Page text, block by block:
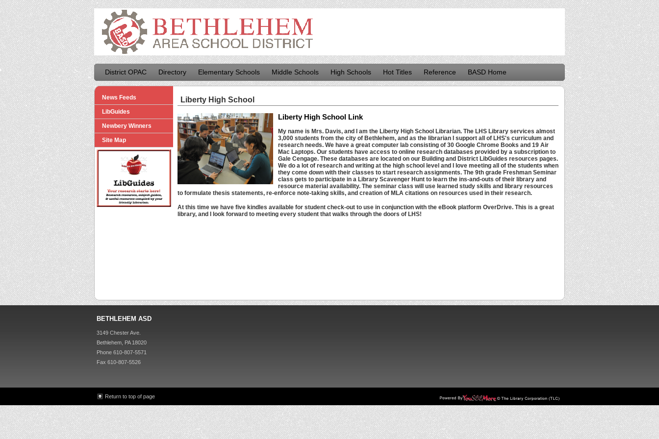
District OPAC Directory Elementary Schools Middle Schools High Schools Hot Titles Reference BASD Home
News Feeds
LibGuides
Newbery Winners
Site Map
Liberty High School
Liberty High School Link
My name is Mrs. Davis, and I am the Liberty High School Librarian. The LHS Library services almost
3,000 students from the city of Bethlehem, and as the librarian I support all of LHS's curriculum and
research needs. We have a great computer lab consisting of 30 Google Chrome Books and 19 Air
Mac Laptops. Our students have access to online research databases provided by a subscription to
Gale Cengage. These databases are located on our Building and District LibGuides resources pages.
We do a lot of research and writing at the high school level and I love meeting all of the students when
they come down with their classes to start research assignments. The 9th grade Freshman Seminar
class gets to participate in a Library Scavenger Hunt to learn the ins-and-outs of their library and
resource material availability. The seminar class will use learned study skills and library resources
to formulate thesis statements, re-enforce note-taking skills, and creation of MLA citations on resources used in their research.
At this time we have five kindles available for student check-out ​​to use in conjunction with the eBook platform OverDrive. This is a great
library, and I look forward to meeting every student that walks through the doors of LHS!
BETHLEHEM ASD
3149 Chester Ave.
Bethlehem, PA 18020
Phone 610-807-5571
Fax 610-807-5526
Return to top of page